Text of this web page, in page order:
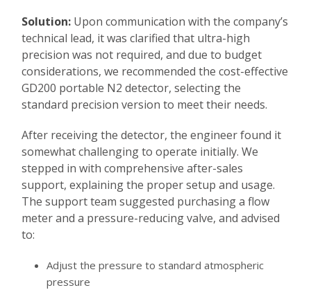
Solution: Upon communication with the company’s
technical lead, it was clarified that ultra-high
precision was not required, and due to budget
considerations, we recommended the cost-effective
GD200 portable N2 detector, selecting the
standard precision version to meet their needs.
After receiving the detector, the engineer found it
somewhat challenging to operate initially. We
stepped in with comprehensive after-sales
support, explaining the proper setup and usage.
The support team suggested purchasing a flow
meter and a pressure-reducing valve, and advised
to:
Adjust the pressure to standard atmospheric
pressure